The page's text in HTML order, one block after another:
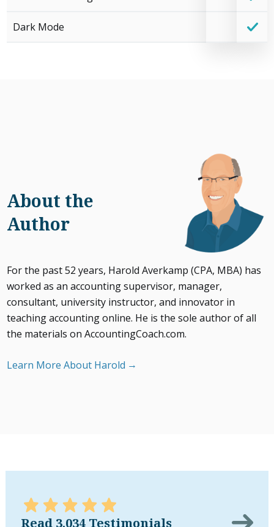
Dark Mode
About the
Author
For the past 52 years, Harold Averkamp (CPA, MBA) has
worked as an accounting supervisor, manager,
consultant, university instructor, and innovator in
teaching accounting online. He is the sole author of all
the materials on AccountingCoach.com.
Learn More About Harold
Read 3,034 Testimonials